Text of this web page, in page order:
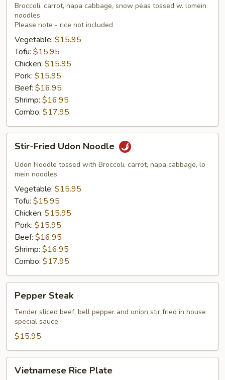
Lo
Mein
Broccoli, carrot, napa cabbage, snow peas tossed w. lomein
noodles
Please note - rice not included
Vegetable: $15.95
Tofu: $15.95
Chicken: $15.95
Pork: $15.95
Beef: $16.95
Shrimp: $16.95
Combo: $17.95
Fried
Udon
Noodle
Stir-Fried Udon Noodle
Udon Noodle tossed with Broccoli, carrot, napa cabbage, lo
mein noodles
Vegetable: $15.95
Tofu: $15.95
Chicken: $15.95
Pork: $15.95
Beef: $16.95
Shrimp: $16.95
Combo: $17.95
Steak
Pepper Steak
Tender sliced beef, bell pepper and onion stir fried in house
special sauce
$15.95
RiceVietnamese Rice Plate